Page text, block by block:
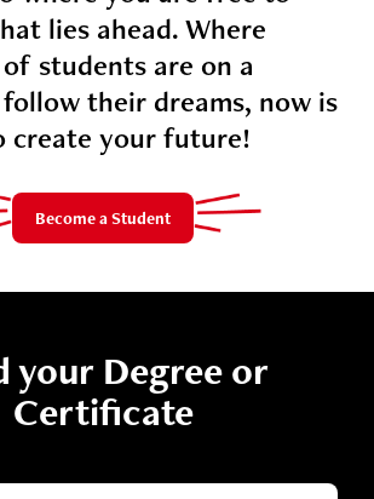
lies ahead. Where
students are on a
their dreams, now is
create your future!
Become a Student
your Degree or
Certificate